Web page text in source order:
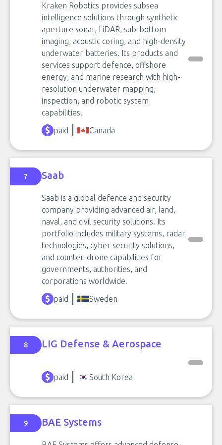
Kraken Robotics provides subsea
intelligence solutions through synthetic
aperture sonar, LiDAR, sub-bottom
imaging, acoustic coring, and high-density
underwater batteries. Its products and
services support defence, offshore
energy, and marine research with high-
resolution underwater mapping,
inspection, and robotic system
capabilities.
paid
Canada
7 Saab
Saab is a global defence and security
company providing advanced air, land,
naval, and civil security solutions. Its
portfolio includes military systems, radar
technologies, cyber security solutions,
and counter-drone capabilities for
governments, authorities, and
corporations worldwide.
paid
Sweden
8 LIG Defense & Aerospace
paid South Korea
9 BAE Systems